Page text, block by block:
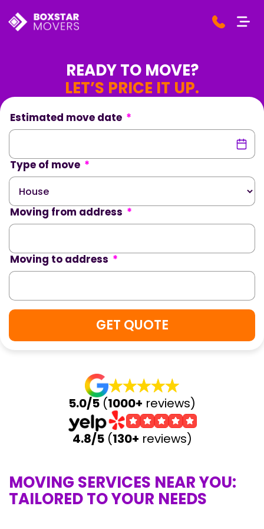
READY TO MOVE?
LET’S PRICE IT UP.
Estimated move date *
Type of move *
Moving from address *
Moving to address *
5.0/5 (1000+ reviews)
4.8/5(130+ reviews)
MOVING SERVICES NEAR YOU:
TAILORED TO YOUR NEEDS